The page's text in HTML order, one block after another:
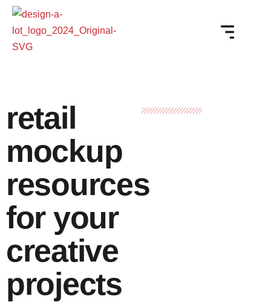
retail
mockup
resources
for your
creative
projects